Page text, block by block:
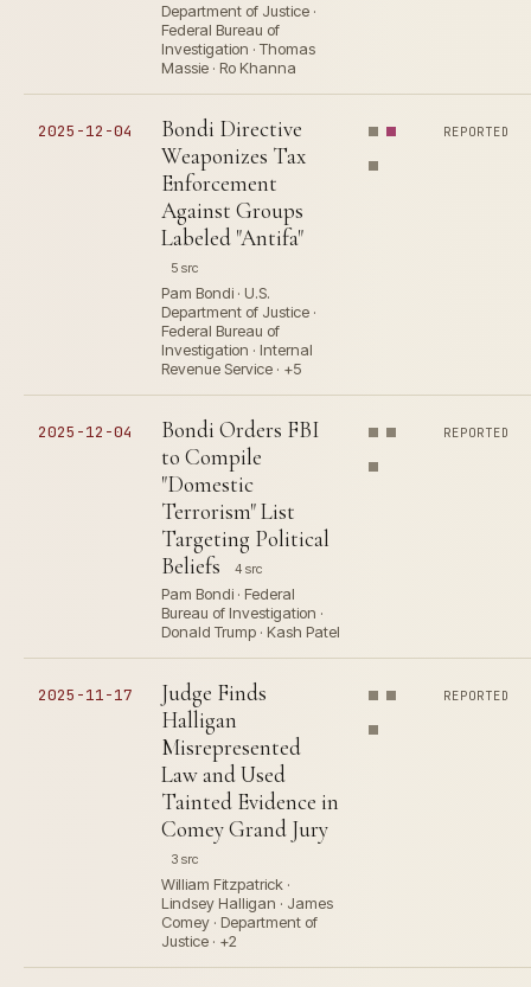
Department of Justice ·
Federal Bureau of
Investigation · Thomas
Massie · Ro Khanna
2025-12-04
Bondi Directive
Weaponizes Tax
Enforcement
Against Groups
Labeled "Antifa"
5 src
Pam Bondi · U.S.
Department of Justice ·
Federal Bureau of
Investigation · Internal
Revenue Service · +5
REPORTED
2025-12-04
Bondi Orders FBI
to Compile
"Domestic
Terrorism" List
Targeting Political
Beliefs
4 src
Pam Bondi · Federal
Bureau of Investigation ·
Donald Trump · Kash Patel
REPORTED
2025-11-17
Judge Finds
Halligan
Misrepresented
Law and Used
Tainted Evidence in
Comey Grand Jury
3 src
William Fitzpatrick ·
Lindsey Halligan · James
Comey · Department of
Justice · +2
REPORTED